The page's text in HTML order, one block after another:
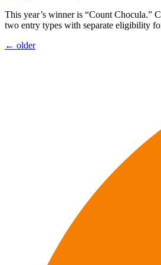
This year’s winner is “Count Chocula.”
two entry types with separate eligibility
Posts
← older